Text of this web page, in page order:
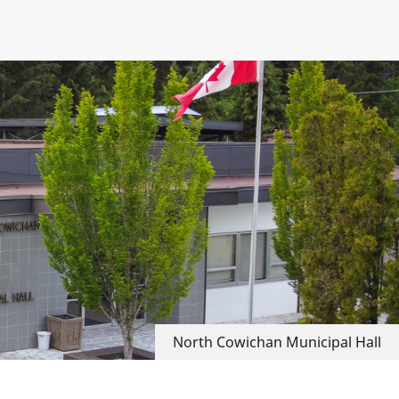
North Cowichan Municipal Hall